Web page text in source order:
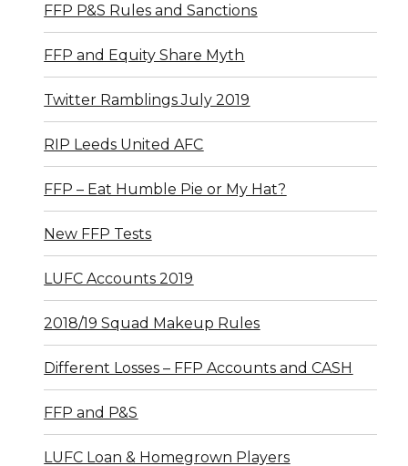
FFP P&S Rules and Sanctions
FFP and Equity Share Myth
Twitter Ramblings July 2019
RIP Leeds United AFC
FFP – Eat Humble Pie or My Hat?
New FFP Tests
LUFC Accounts 2019
2018/19 Squad Makeup Rules
Different Losses – FFP Accounts and CASH
FFP and P&S
LUFC Loan & Homegrown Players